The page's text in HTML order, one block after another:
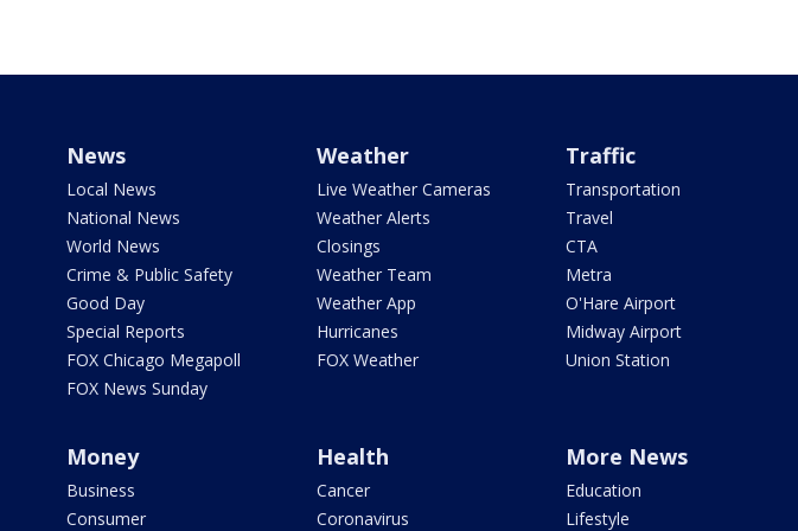
News
Local News
National News
World News
Crime & Public Safety
Good Day
Special Reports
FOX Chicago Megapoll
FOX News Sunday
Weather
Live Weather Cameras
Weather Alerts
Closings
Weather Team
Weather App
Hurricanes
FOX Weather
Traffic
Transportation
Travel
CTA
Metra
O'Hare Airport
Midway Airport
Union Station
Money
Business
Consumer
Health
Cancer
Coronavirus
More News
Education
Lifestyle